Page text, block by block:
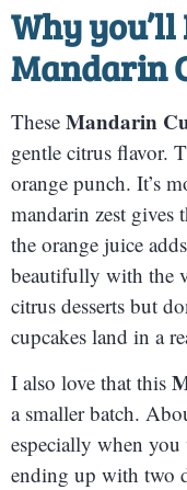
Why you’ll
Mandarin
These Mandarin
gentle citrus flavor.
orange punch. It’s
mandarin zest gives
the orange juice
beautifully with the
citrus desserts but
cupcakes land in a
I also love that this
a smaller batch.
especially when
ending up with two